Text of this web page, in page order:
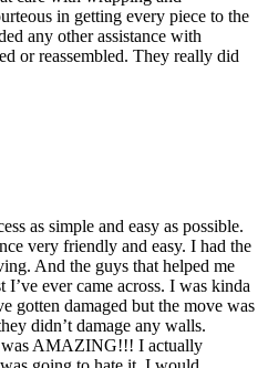
in getting every piece to the
any other assistance with
or reassembled. They really did
as simple and easy as possible.
very friendly and easy. I had the
And the guys that helped me
ever came across. I was kinda
gotten damaged but the move was
didn’t damage any walls.
was AMAZING!!! I actually